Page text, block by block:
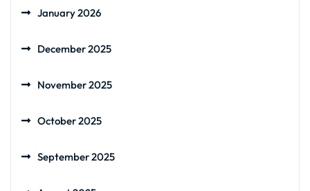
January 2026
December 2025
November 2025
October 2025
September 2025